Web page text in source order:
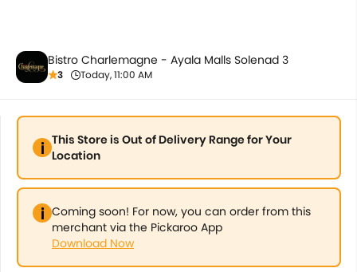
Bistro Charlemagne - Ayala Malls Solenad 3
3 Today, 11:00 AM
This Store is Out of Delivery Range for Your
Location
Coming soon! For now, you can order from this
merchant via the Pickaroo App
Download Now